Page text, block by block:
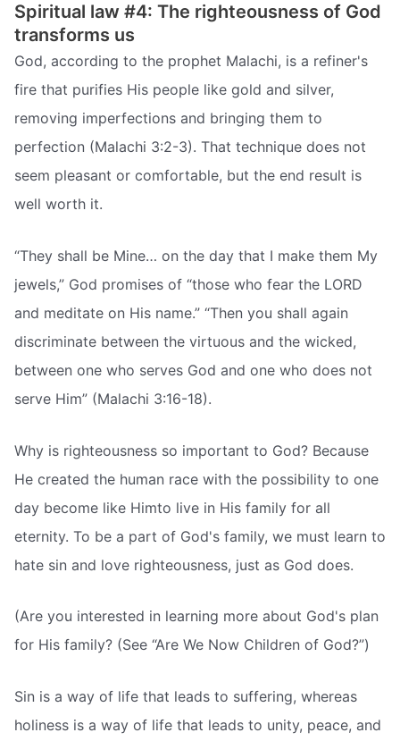
Spiritual law #4: The righteousness of God
transforms us
God, according to the prophet Malachi, is a refiner's
fire that purifies His people like gold and silver,
removing imperfections and bringing them to
perfection (Malachi 3:2-3). That technique does not
seem pleasant or comfortable, but the end result is
well worth it.
“They shall be Mine… on the day that I make them My
jewels,” God promises of “those who fear the LORD
and meditate on His name.” “Then you shall again
discriminate between the virtuous and the wicked,
between one who serves God and one who does not
serve Him” (Malachi 3:16-18).
Why is righteousness so important to God? Because
He created the human race with the possibility to one
day become like Himto live in His family for all
eternity. To be a part of God's family, we must learn to
hate sin and love righteousness, just as God does.
(Are you interested in learning more about God's plan
for His family? (See “Are We Now Children of God?”)
Sin is a way of life that leads to suffering, whereas
holiness is a way of life that leads to unity, peace, and